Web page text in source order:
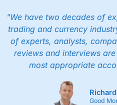
"We have two decades of
trading and currency
of experts, analysts,
reviews and interviews
most appropriate
Good